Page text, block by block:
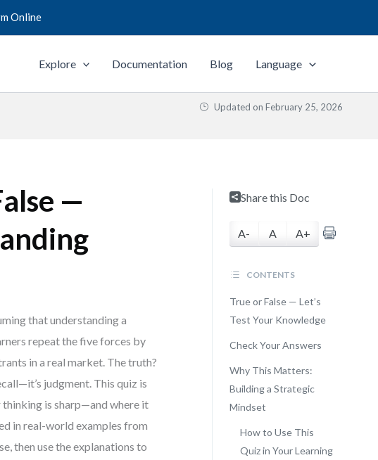
Online
Explore Documentation Blog Language
Updated on February 25, 2026
—
that understanding a
repeat the five forces by
in a real market. The truth?
judgment. This quiz is
is sharp—and where it
in real-world examples from
then use the explanations to
Share this Doc
A- A A+
CONTENTS
True or False — Let’s
Test Your Knowledge
Check Your Answers
Why This Matters:
Building a Strategic
Mindset
How to Use This
Quiz in Your Learning